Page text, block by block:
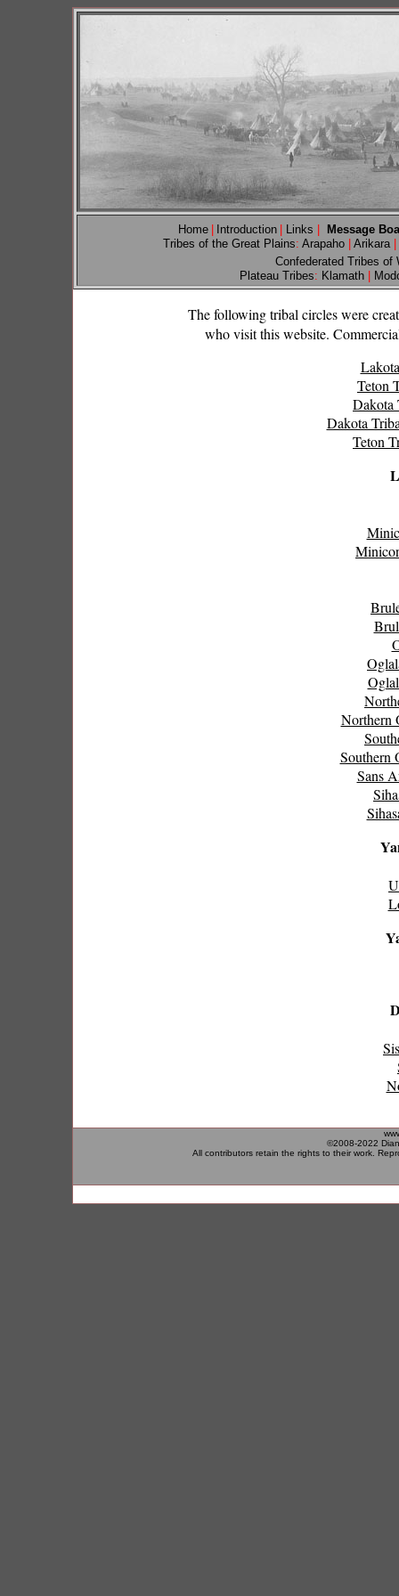
Home Introduction Links
Message
Tribes of the Great Plains: Arapaho Arikara
Confederated Tribes of
Plateau Tribes: Klamath
The following tribal circles were
who visit this website.
Teton
Dakota
Dakota
Teton
Northern
Southern
Sans
©2008-2022
All contributors retain the rights to their work.